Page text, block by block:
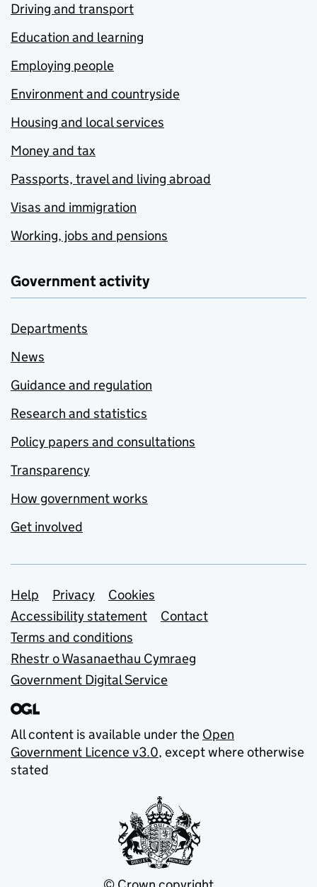
Driving and transport
Education and learning
Employing people
Environment and countryside
Housing and local services
Money and tax
Passports, travel and living abroad
Visas and immigration
Working, jobs and pensions
Government activity
Departments
News
Guidance and regulation
Research and statistics
Policy papers and consultations
Transparency
How government works
Get involved
Support links
Help Privacy
Cookies
Accessibility statement
Contact
Terms and conditions
Rhestr o Wasanaethau Cymraeg
Government Digital Service
All content is available under the Open
Government Licence v3.0, except where otherwise
stated